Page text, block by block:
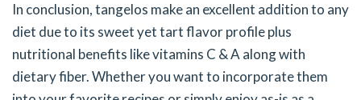
In conclusion, tangelos make an excellent addition to any
diet due to its sweet yet tart flavor profile plus
nutritional benefits like vitamins C & A along with
dietary fiber. Whether you want to incorporate them